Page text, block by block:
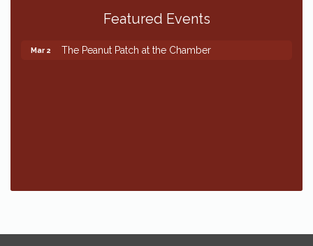
Featured Events
The Peanut Patch at the Chamber
Mar 2 The Peanut Patch at the Chamber